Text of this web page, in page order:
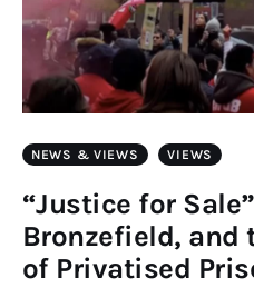
NEWS & VIEWS VIEWS
“Justice for
Bronzefield, and
of Privatised